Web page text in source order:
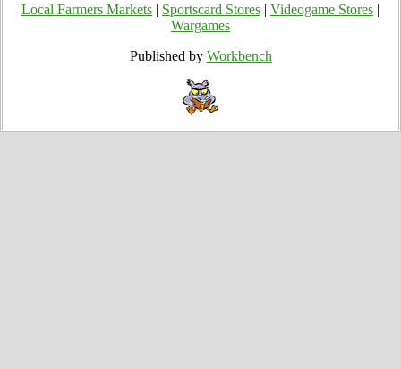
Local Farmers Markets Sportscard Stores Videogame Stores
Wargames
Published by Workbench